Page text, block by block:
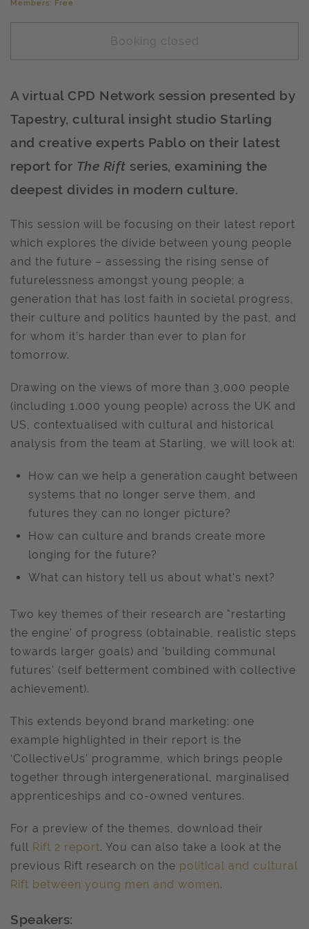
Members: Free
Booking closed
A virtual CPD Network session presented by
Tapestry, cultural insight studio Starling
and creative experts Pablo on their latest
report for The Rift series, examining the
deepest divides in modern culture.
This session will be focusing on their latest report
which explores the divide between young people
and the future – assessing the rising sense of
futurelessness amongst young people; a
generation that has lost faith in societal progress,
their culture and politics haunted by the past, and
for whom it’s harder than ever to plan for
tomorrow.
Drawing on the views of more than 3,000 people
(including 1.000 young people) across the UK and
US, contextualised with cultural and historical
analysis from the team at Starling, we will look at:
How can we help a generation caught between
systems that no longer serve them, and
futures they can no longer picture?
How can culture and brands create more
longing for the future?
What can history tell us about what's next?
Two key themes of their research are "restarting
the engine' of progress (obtainable, realistic steps
towards larger goals) and 'building communal
futures' (self betterment combined with collective
achievement).
This extends beyond brand marketing: one
example highlighted in their report is the
‘CollectiveUs’ programme, which brings people
together through intergenerational, marginalised
apprenticeships and co-owned ventures.
For a preview of the themes, download their
full Rift 2 report. You can also take a look at the
previous Rift research on the political and cultural
Rift between young men and women.
Speakers: